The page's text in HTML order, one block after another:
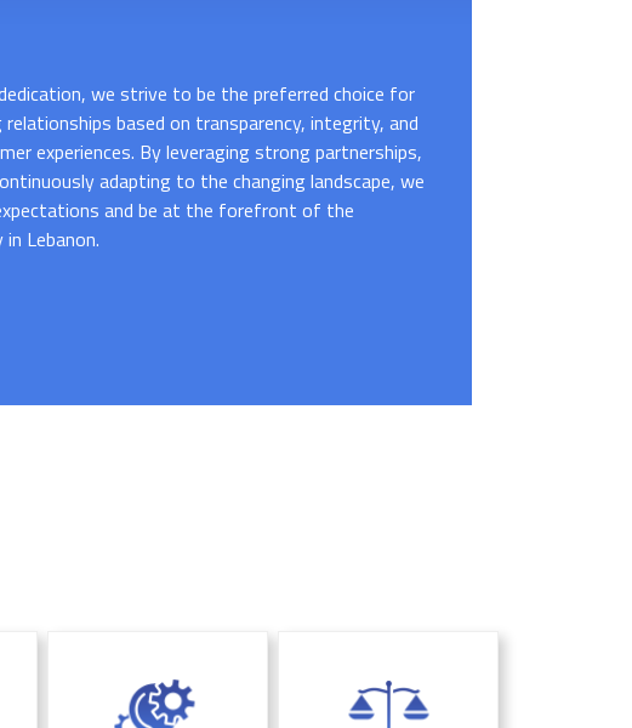
we strive to be the preferred choice for
relationships based on transparency, integrity, and
experiences. By leveraging strong partnerships,
adapting to the changing landscape, we
and be at the forefront of the
Lebanon.